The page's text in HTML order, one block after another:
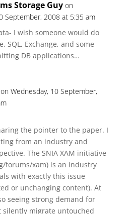
Storage Guy on
September, 2008 at 5:35 am
I wish someone would do
SQL, Exchange, and some
DB applications…
on Wednesday, 10 September,
the pointer to the paper. I
from an industry and
The SNIA XAM initiative
forums/xam) is an industry
with exactly this issue
or unchanging content). At
seeing strong demand for
silently migrate untouched